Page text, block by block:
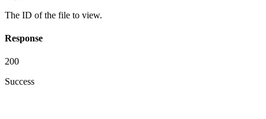
The ID of the file to view.
Response
200
Success